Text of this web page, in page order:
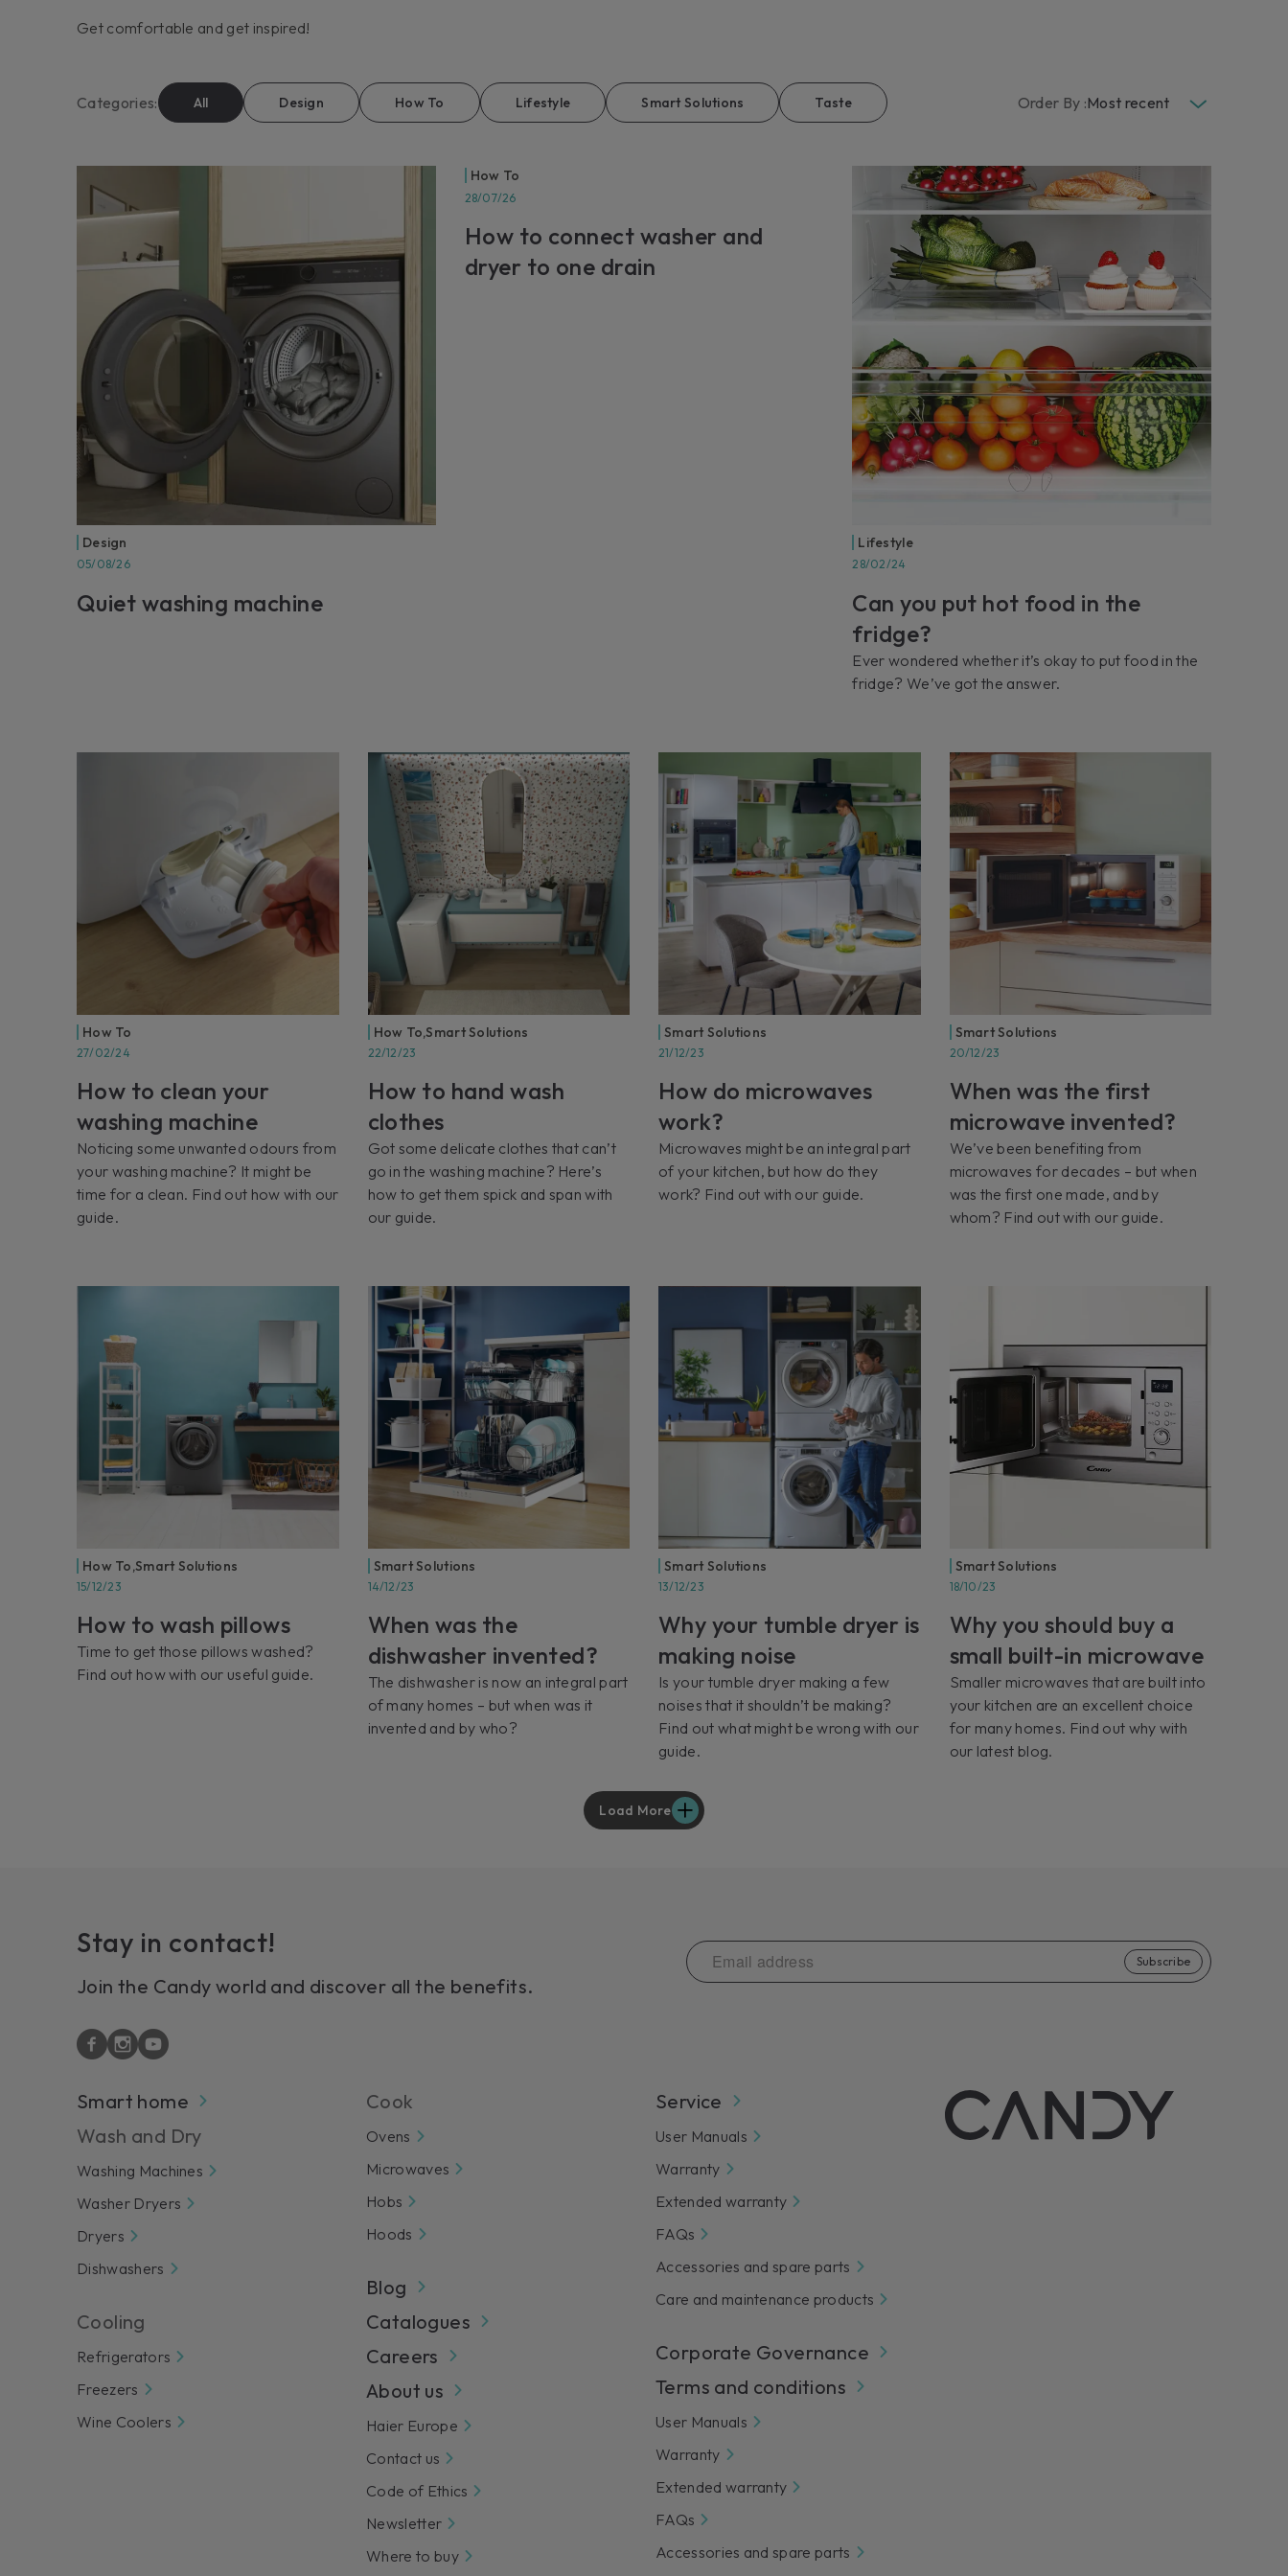
Learn more
Get comfortable and get inspired!
Categories: All Design How To Lifestyle Smart Solutions Taste Order By :
Design
05/08/26
Quiet washing machine
How To
28/07/26
How to connect washer and
dryer to one drain
Lifestyle
28/02/24
Can you put hot food in the
fridge?
Ever wondered whether it’s okay to put food in the
fridge? We’ve got the answer.
How To
27/02/24
How to clean your
washing machine
Noticing some unwanted odours from
your washing machine? It might be
time for a clean. Find out how with our
guide.
How To,Smart Solutions
22/12/23
How to hand wash
clothes
Got some delicate clothes that can’t
go in the washing machine? Here’s
how to get them spick and span with
our guide.
Smart Solutions
21/12/23
How do microwaves
work?
Microwaves might be an integral part
of your kitchen, but how do they
work? Find out with our guide.
Smart Solutions
20/12/23
When was the first
microwave invented?
We’ve been benefiting from
microwaves for decades – but when
was the first one made, and by
whom? Find out with our guide.
How To,Smart Solutions
15/12/23
How to wash pillows
Time to get those pillows washed?
Find out how with our useful guide.
Smart Solutions
14/12/23
When was the
dishwasher invented?
The dishwasher is now an integral part
of many homes – but when was it
invented and by who?
Smart Solutions
13/12/23
Why your tumble dryer is
making noise
Is your tumble dryer making a few
noises that it shouldn’t be making?
Find out what might be wrong with our
guide.
Smart Solutions
18/10/23
Why you should buy a
small built-in microwave
Smaller microwaves that are built into
your kitchen are an excellent choice
for many homes. Find out why with
our latest blog.
Load More
Stay in contact!
Join the Candy world and discover all the benefits.
Subscribe
Smart home
Wash and Dry
Washing Machines
Washer Dryers
Dryers
Dishwashers
Cooling
Refrigerators
Freezers
Wine Coolers
Cook
Ovens
Microwaves
Hobs
Hoods
Blog
Catalogues
Careers
About us
Haier Europe
Contact us
Code of Ethics
Newsletter
Where to buy
Service
User Manuals
Warranty
Extended warranty
FAQs
Accessories and spare parts
Care and maintenance products
Corporate Governance
Terms and conditions
User Manuals
Warranty
Extended warranty
FAQs
Accessories and spare parts